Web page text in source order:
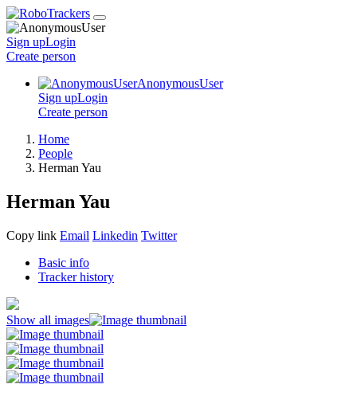
Sign upLogin
Create person
AnonymousUser
Sign upLogin
Create person
Home
People
Herman Yau
Herman Yau
Copy link Email Linkedin Twitter
Basic info
Tracker history
Show all images